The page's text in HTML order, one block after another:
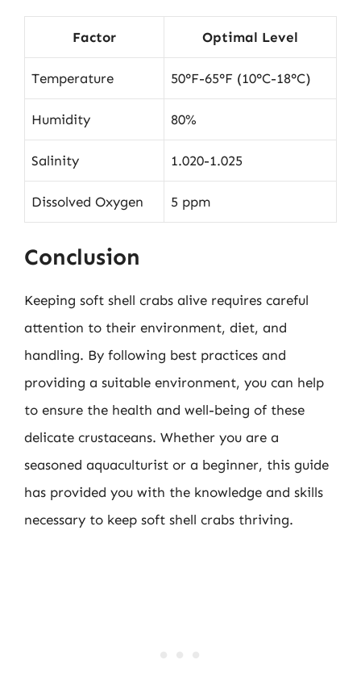
Factor Optimal Level
Temperature 50°F-65°F (10°C-18°C)
Humidity 80%
Salinity 1.020-1.025
Dissolved Oxygen 5 ppm
Conclusion
Keeping soft shell crabs alive requires careful
attention to their environment, diet, and
handling. By following best practices and
providing a suitable environment, you can help
to ensure the health and well-being of these
delicate crustaceans. Whether you are a
seasoned aquaculturist or a beginner, this guide
has provided you with the knowledge and skills
necessary to keep soft shell crabs thriving.